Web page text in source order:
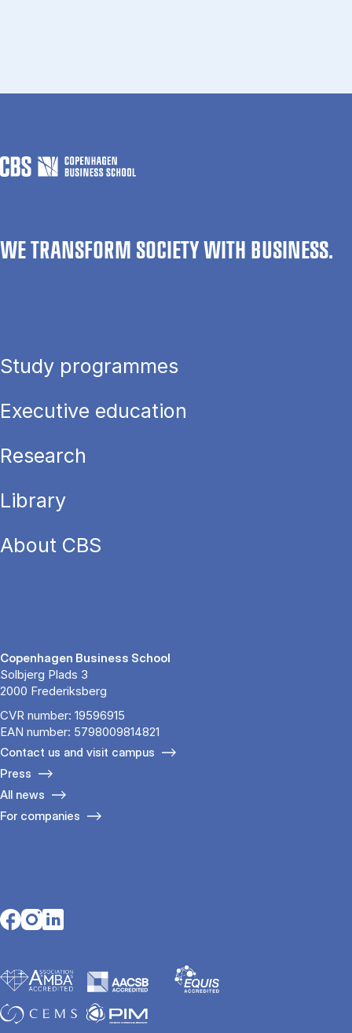
WE TRANSFORM SOCIETY WITH BUSINESS.
Study programmes
Executive education
Research
Library
About CBS
Copenhagen Business School
Solbjerg Plads 3
2000 Frederiksberg
CVR number: 19596915
EAN number: 5798009814821
Contact us and visit campus
Press
All news
For companies
Opens in a new tab
Opens in a new tab
Opens in a new tab